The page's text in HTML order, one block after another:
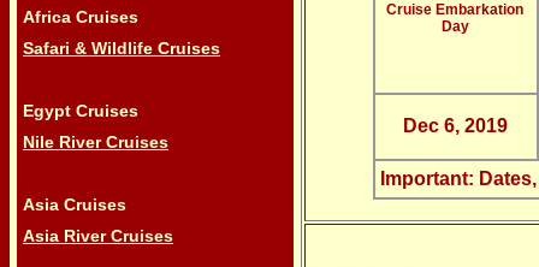
Africa Cruises
Safari & Wildlife Cruises
Egypt Cruises
Nile River Cruises
Asia Cruises
Asia River Cruises
Cruise Embarkation
Day
Dec 6, 2019
Important: